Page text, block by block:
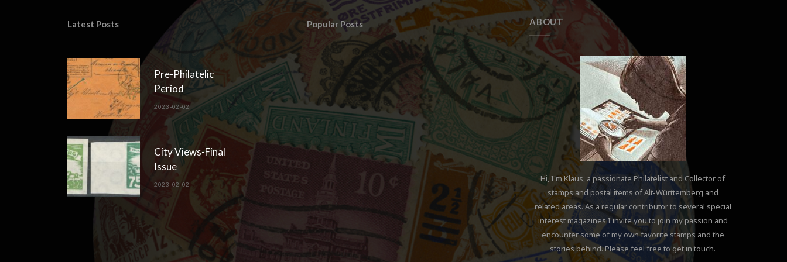
Latest Posts
Pre-Philatelic
Period
2023-02-02
City Views-Final
Issue
2023-02-02
Popular Posts ABOUT
Hi, I'm Klaus, a passionate Philatelist and Collector of
stamps and postal items of Alt-Württemberg and
related areas. As a regular contributor to several special
interest magazines I invite you to join my passion and
encounter some of my own favorite stamps and the
stories behind. Please feel free to get in touch.